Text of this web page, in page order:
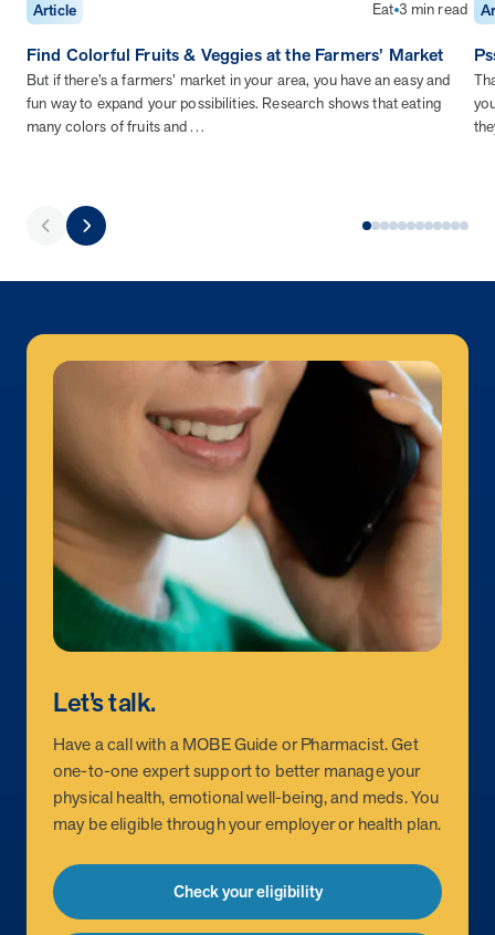
Article Eat 3 min read
Find Colorful Fruits & Veggies at the Farmers’ Market
But if there’s a farmers’ market in your area, you have an easy and
fun way to expand your possibilities. Research shows that eating
many colors of fruits and…
Let’s talk.
Have a call with a MOBE Guide or Pharmacist. Get
one-to-one expert support to better manage your
physical health, emotional well-being, and meds. You
may be eligible through your employer or health plan.
Check your eligibility